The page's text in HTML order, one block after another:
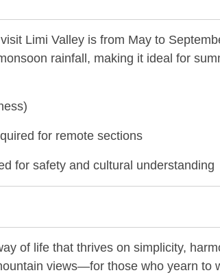
Limi Valley is from May to
rainfall, making it ideal for
for remote sections
for safety and cultural understanding
of life that thrives on simplicity,
views—for those who yearn to